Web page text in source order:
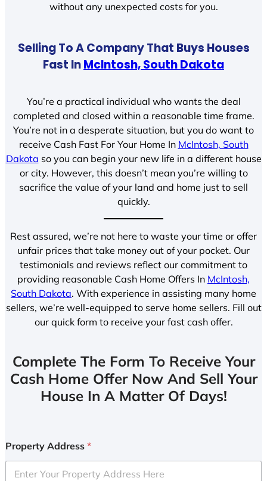
without any unexpected costs for you.
Selling To A Company That Buys Houses
Fast InMcIntosh, South Dakota
You’re a practical individual who wants the deal
completed and closed within a reasonable time frame.
You’re not in a desperate situation, but you do want to
receive Cash Fast For Your Home In McIntosh, South
Dakota so you can begin your new life in a different house
or city. However, this doesn’t mean you’re willing to
sacrifice the value of your land and home just to sell
quickly.
Rest assured, we’re not here to waste your time or offer
unfair prices that take money out of your pocket. Our
testimonials and reviews reflect our commitment to
providing reasonable Cash Home Offers In McIntosh,
South Dakota. With experience in assisting many home
sellers, we’re well-equipped to serve home sellers. Fill out
our quick form to receive your fast cash offer.
Complete The Form To Receive Your
Cash Home Offer Now And Sell Your
House In A Matter Of Days!
Property Address *